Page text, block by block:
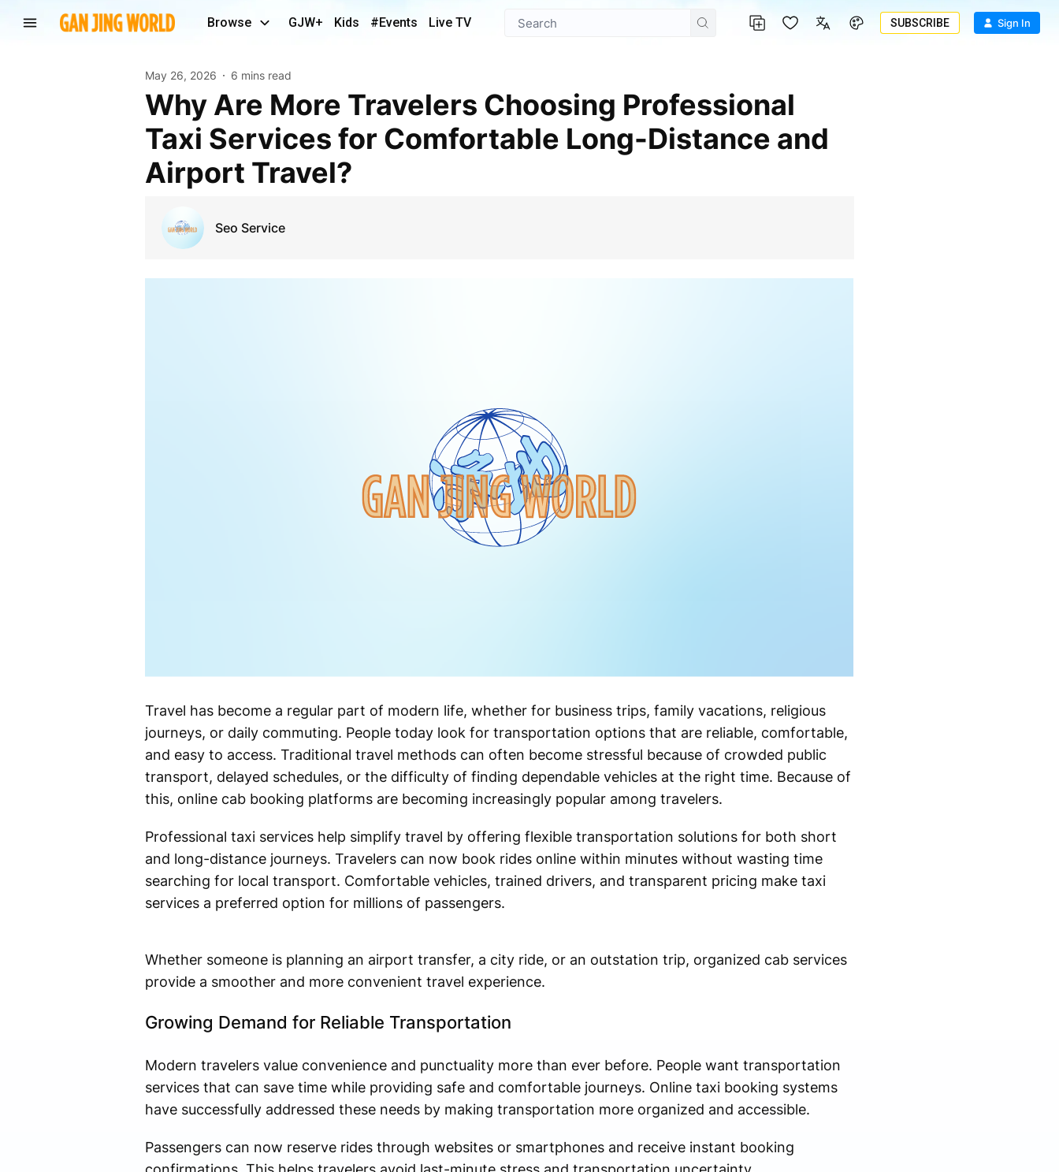
Browse GJW+ Kids #Events Live TV SUBSCRIBE Sign In
May 26, 2026 6 mins read
Why Are More Travelers Choosing Professional
Taxi Services for Comfortable Long-Distance and
Airport Travel?
Seo Service
Travel has become a regular part of modern life, whether for business trips, family vacations, religious
journeys, or daily commuting. People today look for transportation options that are reliable, comfortable,
and easy to access. Traditional travel methods can often become stressful because of crowded public
transport, delayed schedules, or the difficulty of finding dependable vehicles at the right time. Because of
this, online cab booking platforms are becoming increasingly popular among travelers.
Professional taxi services help simplify travel by offering flexible transportation solutions for both short
and long-distance journeys. Travelers can now book rides online within minutes without wasting time
searching for local transport. Comfortable vehicles, trained drivers, and transparent pricing make taxi
services a preferred option for millions of passengers.
Whether someone is planning an airport transfer, a city ride, or an outstation trip, organized cab services
provide a smoother and more convenient travel experience.
Growing Demand for Reliable Transportation
Modern travelers value convenience and punctuality more than ever before. People want transportation
services that can save time while providing safe and comfortable journeys. Online taxi booking systems
have successfully addressed these needs by making transportation more organized and accessible.
Passengers can now reserve rides through websites or smartphones and receive instant booking